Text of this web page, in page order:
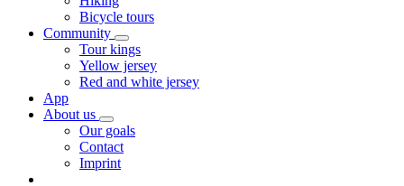
Bicycle tours
Community
Tour kings
Yellow jersey
Red and white jersey
App
About us
Our goals
Contact
Imprint